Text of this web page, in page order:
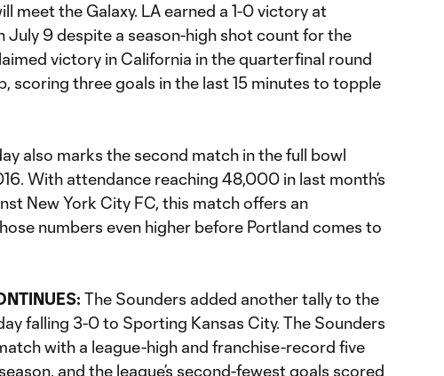
meet the Galaxy. LA earned a 1-0 victory at
July 9 despite a season-high shot count for the
victory in California in the quarterfinal round
scoring three goals in the last 15 minutes to topple
also marks the second match in the full bowl
With attendance reaching 48,000 in last month’s
New York City FC, this match offers an
numbers even higher before Portland comes to
The Sounders added another tally to the
falling 3-0 to Sporting Kansas City. The Sounders
with a league-high and franchise-record five
and the league’s second-fewest goals scored